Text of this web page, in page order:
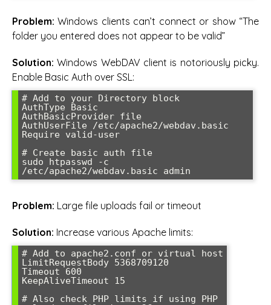
Problem: Windows clients can’t connect or show “The
folder you entered does not appear to be valid”
Solution: Windows WebDAV client is notoriously picky.
Enable Basic Auth over SSL:
# Add to your Directory block
AuthType Basic
AuthBasicProvider file
AuthUserFile /etc/apache2/webdav.basic
Require valid-user
# Create basic auth file
sudo htpasswd -c
/etc/apache2/webdav.basic admin
Problem: Large file uploads fail or timeout
Solution: Increase various Apache limits:
# Add to apache2.conf or virtual host
LimitRequestBody 5368709120
Timeout 600
KeepAliveTimeout 15
# Also check PHP limits if using PHP